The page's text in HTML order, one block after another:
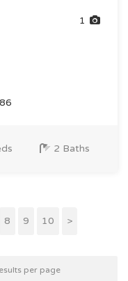
1
2 Baths
8 9 10 >
per page